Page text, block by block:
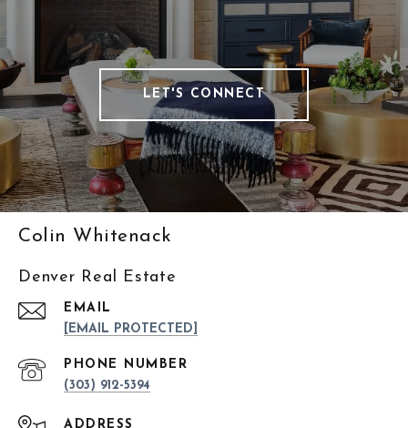
LET'S CONNECT
Colin Whitenack
Denver Real Estate
EMAIL
[EMAIL PROTECTED]
PHONE NUMBER
(303) 912-5394
ADDRESS